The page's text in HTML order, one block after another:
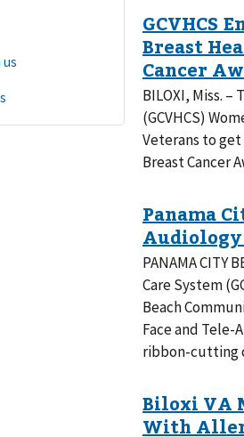
us
BILOXI, Miss. –
(GCVHCS)
Veterans to
Breast Cancer
PANAMA CITY
Care System
Beach
Face and Tele-
ribbon-cutting